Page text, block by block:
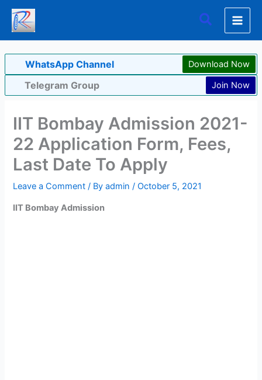
Skip
content
Search
WhatsApp Channel Download Now
Telegram Group Join Now
IIT Bombay Admission 2021-
22 Application Form, Fees,
Last Date To Apply
Leave a Comment / Byadmin/October 5, 2021
IIT Bombay Admission